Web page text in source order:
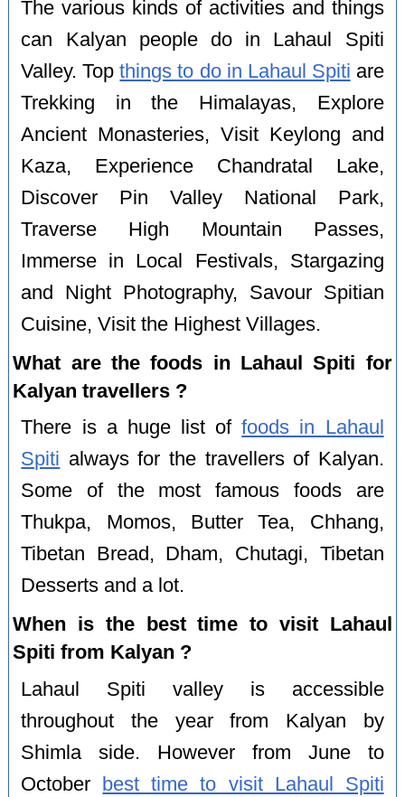
The various kinds of activities and things
can Kalyan people do in Lahaul Spiti
Valley. Topthings to do in Lahaul Spiti are
Trekking in the Himalayas, Explore
Ancient Monasteries, Visit Keylong and
Kaza, Experience Chandratal Lake,
Discover Pin Valley National Park,
Traverse High Mountain Passes,
Immerse in Local Festivals, Stargazing
and Night Photography, Savour Spitian
Cuisine, Visit the Highest Villages.
What are the foods in Lahaul Spiti for
Kalyan travellers ?
There is a huge list offoods in Lahaul
Spiti always for the travellers of Kalyan.
Some of the most famous foods are
Thukpa, Momos, Butter Tea, Chhang,
Tibetan Bread, Dham, Chutagi, Tibetan
Desserts and a lot.
When is the best time to visit Lahaul
Spiti from Kalyan ?
Lahaul Spiti valley is accessible
throughout the year from Kalyan by
Shimla side. However from June to
October
best time to visit Lahaul Spiti